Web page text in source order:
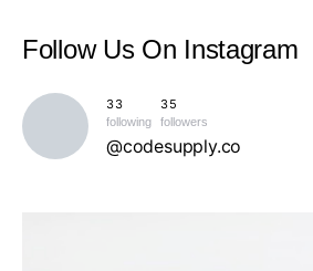
Follow UsOn Instagram
33
following
35
followers
@codesupply.co